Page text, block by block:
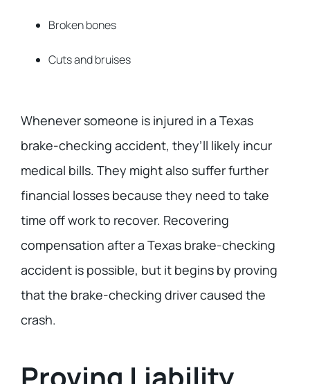
Broken bones
Cuts and bruises
Whenever someone is injured in a Texas
brake-checking accident, they’ll likely incur
medical bills. They might also suffer further
financial losses because they need to take
time off work to recover. Recovering
compensation after a Texas brake-checking
accident is possible, but it begins by proving
that the brake-checking driver caused the
crash.